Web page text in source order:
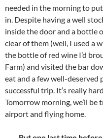
needed in the morning to put
in. Despite having a well
inside the door and a bottle
clear of them (well, I used a
the bottle of red wine I’d
Farm) and visited the bar
eat and a few well-deserved
successful trip. It’s really
Tomorrow morning, we’ll
airport and flying home.